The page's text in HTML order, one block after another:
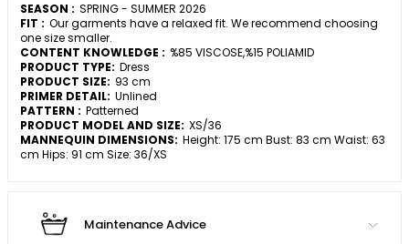
SEASON : SPRING - SUMMER 2026
FIT : Our garments have a relaxed fit. We recommend choosing
one size smaller.
CONTENT KNOWLEDGE : %85 VISCOSE,%15 POLIAMID
PRODUCT TYPE: Dress
PRODUCT SIZE: 93 cm
PRIMER DETAIL: Unlined
PATTERN : Patterned
PRODUCT MODEL AND SIZE: XS/36
MANNEQUIN DIMENSIONS: Height: 175 cm Bust: 83 cm Waist: 63
cm Hips: 91 cm Size: 36/XS
Maintenance Advice